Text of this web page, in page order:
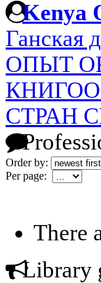
Kenya
Ганская
ОПЫТ
СТРАН
Order by:
Per page:
There
Library